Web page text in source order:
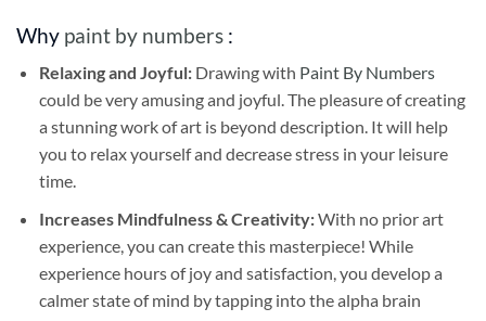
Why paint by numbers :
Relaxing and Joyful: Drawing with Paint By Numbers
could be very amusing and joyful. The pleasure of creating
a stunning work of art is beyond description. It will help
you to relax yourself and decrease stress in your leisure
time.
Increases Mindfulness & Creativity:With no prior art
experience, you can create this masterpiece! While
experience hours of joy and satisfaction, you develop a
calmer state of mind by tapping into the alpha brain